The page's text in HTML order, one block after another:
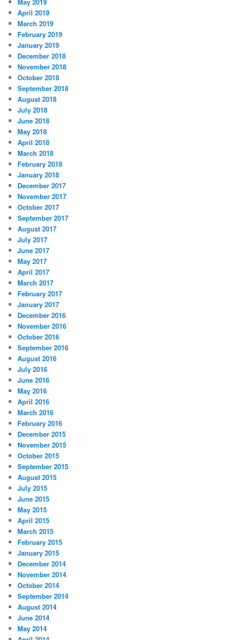
April 2019
March 2019
February 2019
January 2019
December 2018
November 2018
October 2018
September 2018
August 2018
July 2018
June 2018
May 2018
April 2018
March 2018
February 2018
January 2018
December 2017
November 2017
October 2017
September 2017
August 2017
July 2017
June 2017
May 2017
April 2017
March 2017
February 2017
January 2017
December 2016
November 2016
October 2016
September 2016
August 2016
July 2016
June 2016
May 2016
April 2016
March 2016
February 2016
December 2015
November 2015
October 2015
September 2015
August 2015
July 2015
June 2015
May 2015
April 2015
March 2015
February 2015
January 2015
December 2014
November 2014
October 2014
September 2014
August 2014
June 2014
May 2014